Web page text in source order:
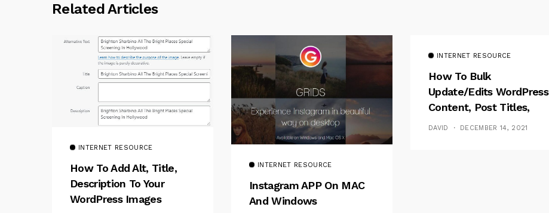
Related Articles
INTERNET RESOURCE
How To Add Alt, Title,
Description To Your
WordPress Images
INTERNET RESOURCE
Instagram APP On MAC
And Windows
INTERNET RESOURCE
How To Bulk
Update/Edits WordPress
Content, Post Titles,
Meta
DAVID DECEMBER 14, 2021